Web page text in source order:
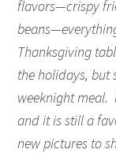
flavors—crispy
Thanksgiving
the holidays, but
weeknight meal.
and it is still a
new pictures to